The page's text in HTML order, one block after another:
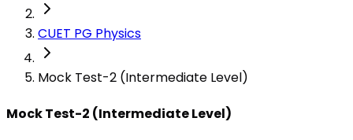
CUET PG Physics
Mock Test-2 (Intermediate Level)
Mock Test-2 (Intermediate Level)